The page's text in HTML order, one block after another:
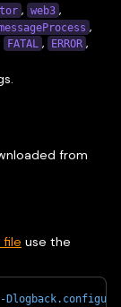
, web3 ,
,
FATAL , ERROR ,
from
file use the
-